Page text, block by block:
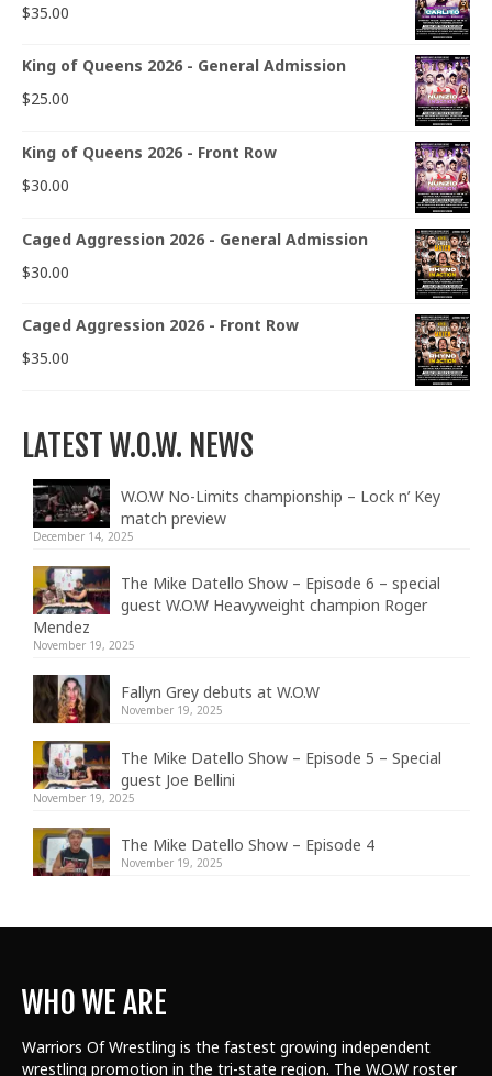
$35.00
King of Queens 2026 - General Admission
$25.00
King of Queens 2026 - Front Row
$30.00
Caged Aggression 2026 - General Admission
$30.00
Caged Aggression 2026 - Front Row
$35.00
LATEST W.O.W. NEWS
W.O.W No-Limits championship – Lock n’ Key
match preview
December 14, 2025
The Mike Datello Show – Episode 6 – special
guest W.O.W Heavyweight champion Roger
Mendez
November 19, 2025
Fallyn Grey debuts at W.O.W
November 19, 2025
The Mike Datello Show – Episode 5 – Special
guest Joe Bellini
November 19, 2025
The Mike Datello Show – Episode 4
November 19, 2025
WHO WE ARE
Warriors Of Wrestling is the fastest growing independent
wrestling promotion in the tri-state region. The W.O.W roster